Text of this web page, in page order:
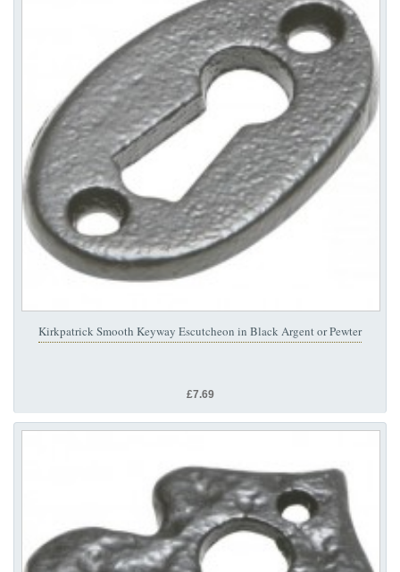
Kirkpatrick Smooth Keyway Escutcheon in Black Argent or Pewter
£7.69